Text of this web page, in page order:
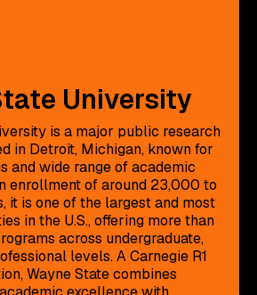
University
is a major public research
in Detroit, Michigan, known for
and wide range of academic
enrollment of around 23,000 to
it is one of the largest and most
in the U.S., offering more than
across undergraduate,
levels. A Carnegie R1
Wayne State combines